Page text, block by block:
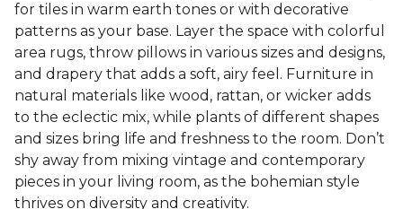
for tiles in warm earth tones or with decorative
patterns as your base. Layer the space with colorful
area rugs, throw pillows in various sizes and designs,
and drapery that adds a soft, airy feel. Furniture in
natural materials like wood, rattan, or wicker adds
to the eclectic mix, while plants of different shapes
and sizes bring life and freshness to the room. Don’t
shy away from mixing vintage and contemporary
pieces in your living room, as the bohemian style
thrives on diversity and creativity.